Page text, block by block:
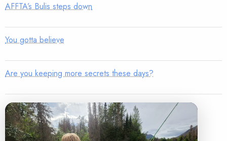
AFFTA’s Bulis steps down
You gotta believe
Are you keeping more secrets these days?